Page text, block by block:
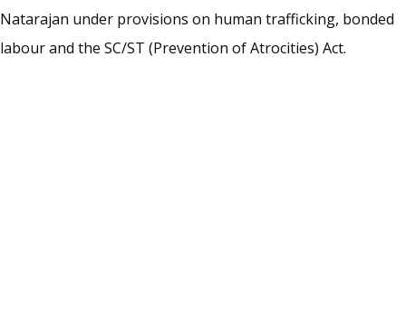
Natarajan under provisions on human trafficking, bonded
labour and the SC/ST (Prevention of Atrocities) Act.